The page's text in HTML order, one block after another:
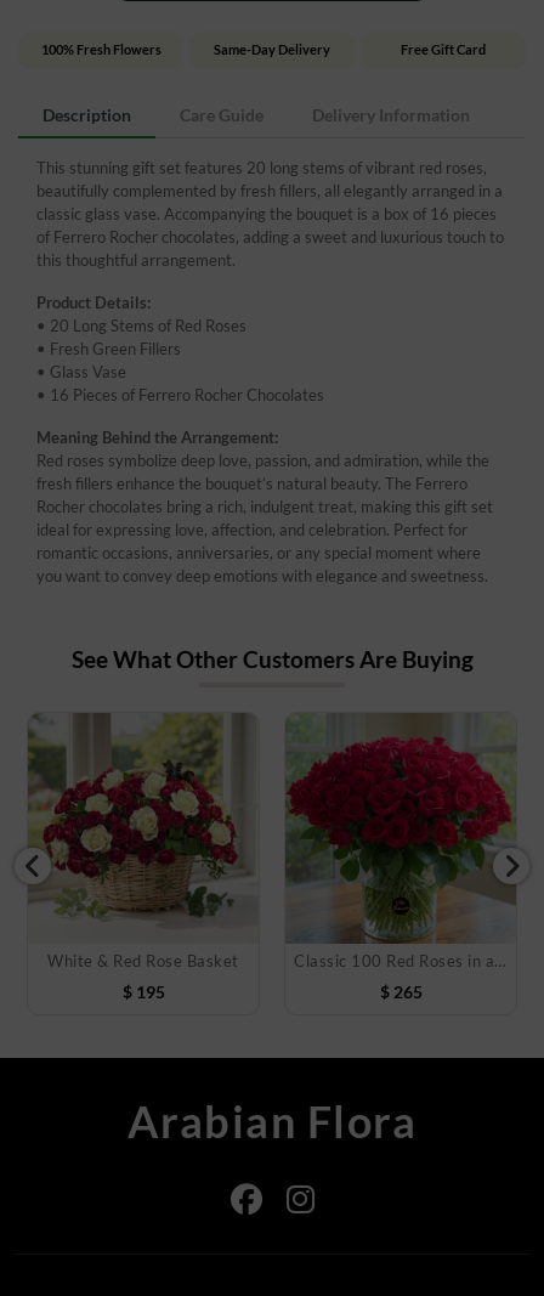
100% Fresh Flowers Same-Day Delivery Free Gift Card
Description Care Guide Delivery Information
This stunning gift set features 20 long stems of vibrant red roses,
beautifully complemented by fresh fillers, all elegantly arranged in a
classic glass vase. Accompanying the bouquet is a box of 16 pieces
of Ferrero Rocher chocolates, adding a sweet and luxurious touch to
this thoughtful arrangement.
Product Details:
• 20 Long Stems of Red Roses
• Fresh Green Fillers
• Glass Vase
• 16 Pieces of Ferrero Rocher Chocolates
Meaning Behind the Arrangement:
Red roses symbolize deep love, passion, and admiration, while the
fresh fillers enhance the bouquet’s natural beauty. The Ferrero
Rocher chocolates bring a rich, indulgent treat, making this gift set
ideal for expressing love, affection, and celebration. Perfect for
romantic occasions, anniversaries, or any special moment where
you want to convey deep emotions with elegance and sweetness.
See What Other Customers Are Buying
White & Red Rose Basket
$ 195
Classic 100 Red Roses in a Vase
$ 265
Arabian Flora